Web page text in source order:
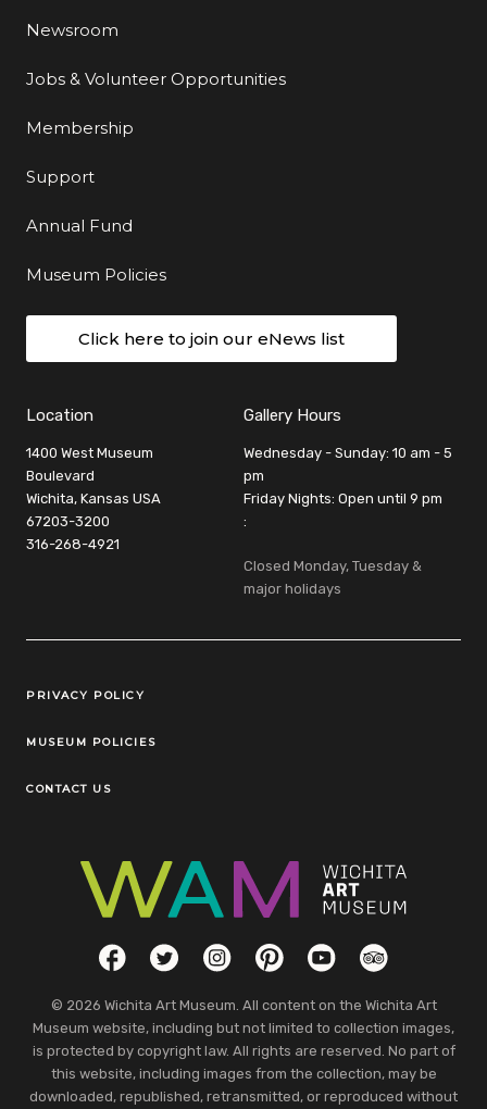
Newsroom
Jobs & Volunteer Opportunities
Membership
Support
Annual Fund
Museum Policies
Click here to join our eNews list
Location
1400 West Museum
Boulevard
Wichita, Kansas USA
67203-3200
316-268-4921
Gallery Hours
Wednesday - Sunday: 10 am - 5
pm
Friday Nights: Open until 9 pm
:
Closed Monday, Tuesday &
major holidays
Legal Links
PRIVACY POLICY
MUSEUM POLICIES
CONTACT US
Social LinksFacebookTwitterInstagramPinterestYouTubeTripAdvisor
© 2026 Wichita Art Museum. All content on the Wichita Art
Museum website, including but not limited to collection images,
is protected by copyright law. All rights are reserved. No part of
this website, including images from the collection, may be
downloaded, republished, retransmitted, or reproduced without